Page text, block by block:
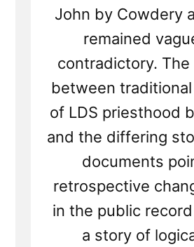
John by Cowdery
remained
contradictory.
between
of LDS priesthood
and the differing
documents
retrospective
in the public
a story of